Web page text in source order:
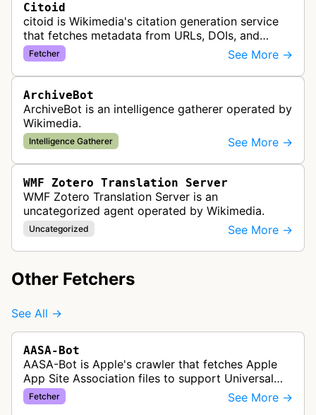
Citoid
citoid is Wikimedia's citation generation service
that fetches metadata from URLs, DOIs, and
ISBNs to automatically create formatted citations
in Wikipedia and other wiki…
Fetcher See More →
ArchiveBot
ArchiveBot is an intelligence gatherer operated by
Wikimedia.
Intelligence Gatherer See More →
WMF Zotero Translation Server
WMF Zotero Translation Server is an
uncategorized agent operated by Wikimedia.
Uncategorized See More →
Other Fetchers
See All →
AASA-Bot
AASA-Bot is Apple's crawler that fetches Apple
App Site Association files to support Universal
Links functionality, allowing iOS apps to handle
specific URL patterns.
Fetcher See More →